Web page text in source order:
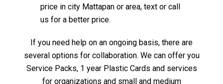
price in city Mattapan or area, text or call
us for a better price.
If you need help on an ongoing basis, there are
several options for collaboration. We can offer you
Service Packs, 1 year Plastic Cards and services
for organizations and small and medium